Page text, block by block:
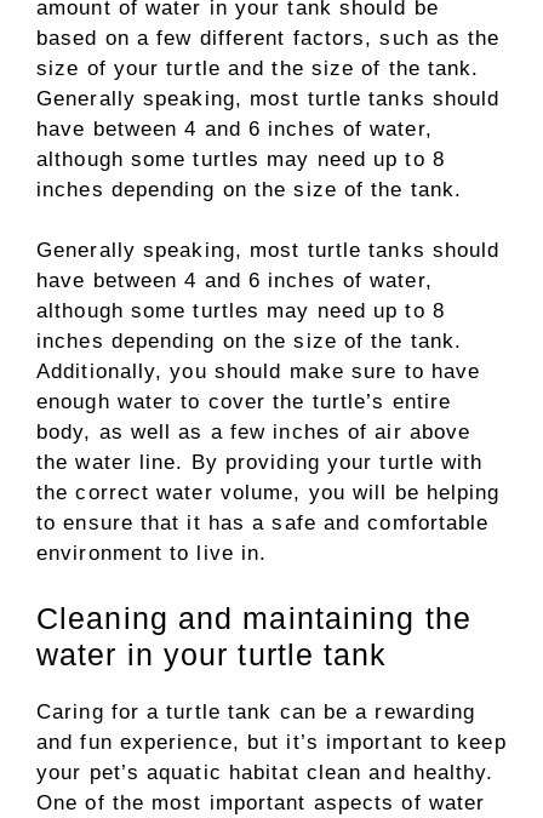
amount of water in your tank should be
based on a few different factors, such as the
size of your turtle and the size of the tank.
Generally speaking, most turtle tanks should
have between 4 and 6 inches of water,
although some turtles may need up to 8
inches depending on the size of the tank.
Generally speaking, most turtle tanks should
have between 4 and 6 inches of water,
although some turtles may need up to 8
inches depending on the size of the tank.
Additionally, you should make sure to have
enough water to cover the turtle’s entire
body, as well as a few inches of air above
the water line. By providing your turtle with
the correct water volume, you will be helping
to ensure that it has a safe and comfortable
environment to live in.
Cleaning and maintaining the
water in your turtle tank
Caring for a turtle tank can be a rewarding
and fun experience, but it’s important to keep
your pet’s aquatic habitat clean and healthy.
One of the most important aspects of water